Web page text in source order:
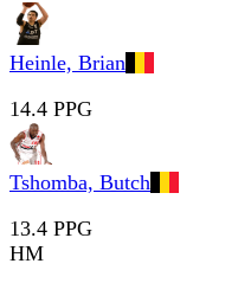
Heinle, Brian
14.4 PPG
Tshomba, Butch
13.4 PPG
HM